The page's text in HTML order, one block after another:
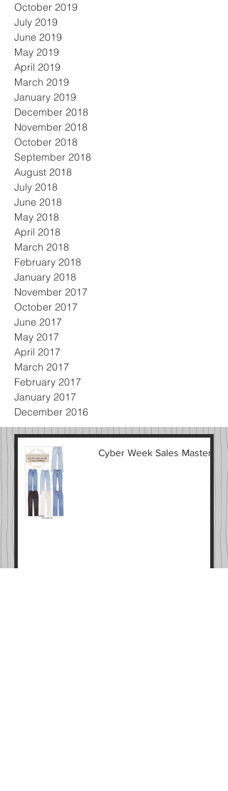
October 2019
July 2019
June 2019
May 2019
April 2019
March 2019
January 2019
December 2018
November 2018
October 2018
September 2018
August 2018
July 2018
June 2018
May 2018
April 2018
March 2018
February 2018
January 2018
November 2017
October 2017
June 2017
May 2017
April 2017
March 2017
February 2017
January 2017
December 2016
Cyber Week Sales Masterlist